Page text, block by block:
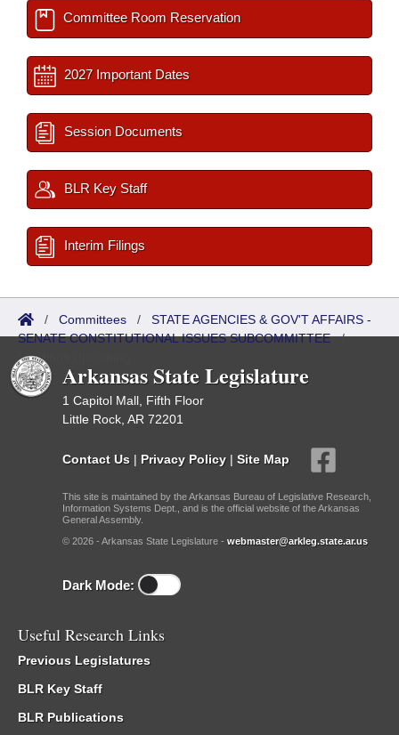
Committee Room Reservation
2027 Important Dates
Session Documents
BLR Key Staff
Interim Filings
/ Committees / STATE AGENCIES & GOV'T AFFAIRS -
SENATE CONSTITUTIONAL ISSUES SUBCOMMITTEE/
Meetings Upcoming
Arkansas State Legislature
1 Capitol Mall, Fifth Floor
Little Rock, AR 72201
Contact Us | Privacy Policy | Site Map
This site is maintained by the Arkansas Bureau of Legislative Research,
Information Systems Dept., and is the official website of the Arkansas
General Assembly.
© 2026 - Arkansas State Legislature - webmaster@arkleg.state.ar.us
Dark Mode:
Useful Research Links
Previous Legislatures
BLR Key Staff
BLR Publications